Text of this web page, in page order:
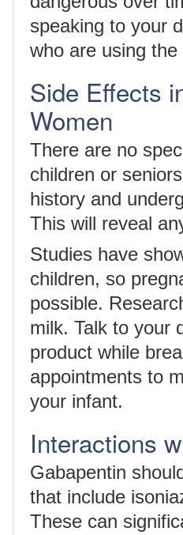
speaking to your
who are using
Side Effects
Women
There are no
children or
history and
This will reveal
Studies have
children, so
possible.
milk. Talk to your
product while
appointments to
your infant.
Interactions
Gabapentin
that include
These can